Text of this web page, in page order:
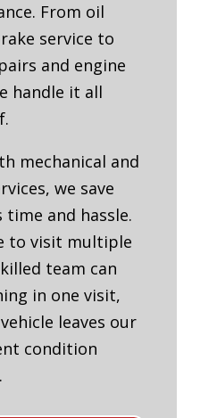
From oil
service to
and engine
handle it all
mechanical and
we save
and hassle.
to visit multiple
team can
in one visit,
leaves our
condition